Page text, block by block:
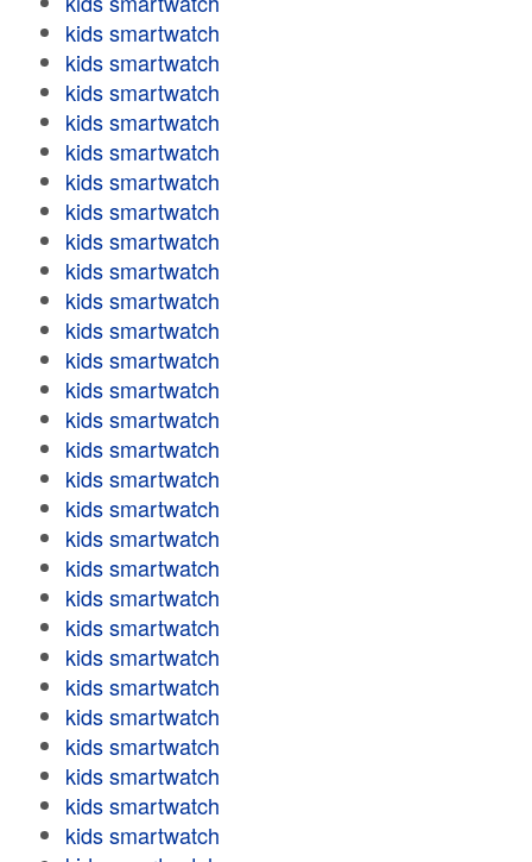
kids smartwatch
kids smartwatch
kids smartwatch
kids smartwatch
kids smartwatch
kids smartwatch
kids smartwatch
kids smartwatch
kids smartwatch
kids smartwatch
kids smartwatch
kids smartwatch
kids smartwatch
kids smartwatch
kids smartwatch
kids smartwatch
kids smartwatch
kids smartwatch
kids smartwatch
kids smartwatch
kids smartwatch
kids smartwatch
kids smartwatch
kids smartwatch
kids smartwatch
kids smartwatch
kids smartwatch
kids smartwatch